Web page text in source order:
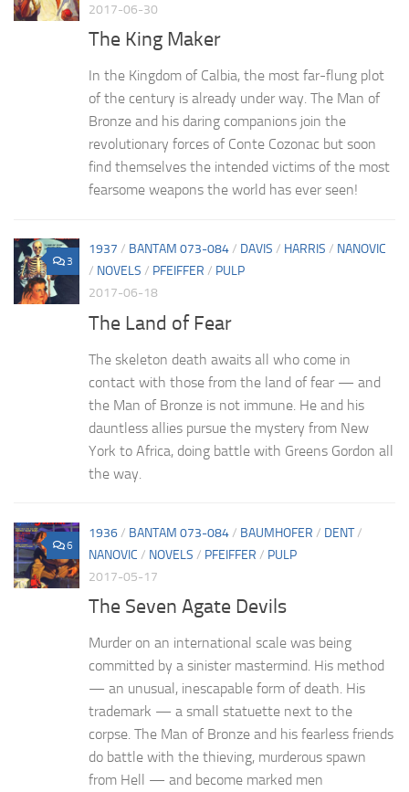
2017-06-30
The King Maker
In the Kingdom of Calbia, the most far-flung plot
of the century is already under way. The Man of
Bronze and his daring companions join the
revolutionary forces of Conte Cozonac but soon
find themselves the intended victims of the most
fearsome weapons the world has ever seen!
3
1937 / BANTAM 073-084/ DAVIS / HARRIS / NANOVIC
/ NOVELS / PFEIFFER / PULP
2017-06-18
The Land of Fear
The skeleton death awaits all who come in
contact with those from the land of fear — and
the Man of Bronze is not immune. He and his
dauntless allies pursue the mystery from New
York to Africa, doing battle with Greens Gordon all
the way.
6
1936/ BANTAM 073-084/ BAUMHOFER / DENT/
NANOVIC / NOVELS / PFEIFFER / PULP
2017-05-17
The Seven Agate Devils
Murder on an international scale was being
committed by a sinister mastermind. His method
— an unusual, inescapable form of death. His
trademark — a small statuette next to the
corpse. The Man of Bronze and his fearless friends
do battle with the thieving, murderous spawn
from Hell — and become marked men